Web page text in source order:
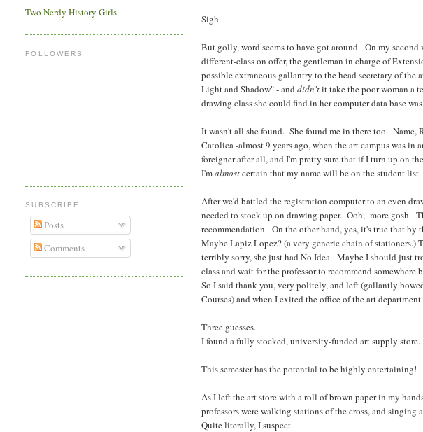
Two Nerdy History Girls
FOLLOWERS
SUBSCRIBE
Posts
Comments
Sigh.
But golly, word seems to have got around. On my
different-class on offer, the gentleman in charge of
possible extraneous gallantry to the head secretary of
Light and Shadow" - anddidn'tit take the poor woman a
drawing class she could find in her computer data base
It wasn't all she found. She found me in there too. Name,
Catolica -almost 9 years ago, when the art campus was
foreigner after all, and I'm pretty sure that if I turn up on
I'malmostcertain that my name will be on the student list.
After we'd battled the registration computer to an even
needed to stock up on drawing paper. Ooh, more gosh.
recommendation. On the other hand, yes, it's true that by
Maybe Lapiz Lopez? (a very generic chain of
terribly sorry, she just had No Idea. Maybe I should just
class and wait for the professor to recommend
So I said thank you, very politely, and left (gallantly
Courses) and when I exited the office of the art
Three guesses.
I found a fully stocked, university-funded art supply
This semester has the potential to be highly entertaining!
As I left the art store with a roll of brown paper in my
professors were walking stations of the cross, and
Quite literally, I suspect.